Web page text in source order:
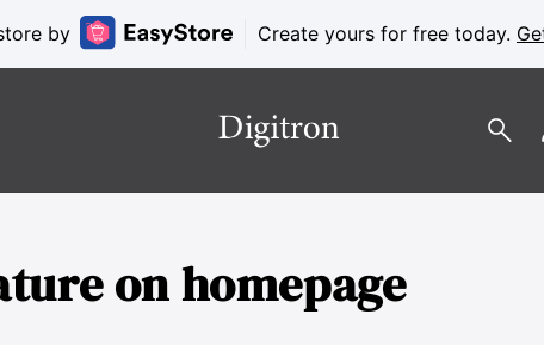
by Create yours for free today.
on homepage